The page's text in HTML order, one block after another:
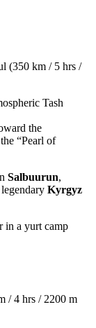
(350 km / 5 hrs /
Tash
the
“Pearl of
Salbuurun,
Kyrgyz
in a yurt camp
/ 4 hrs / 2200 m